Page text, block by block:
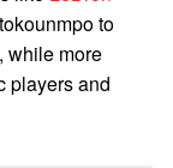
to
while more
players and